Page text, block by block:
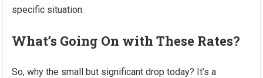
specific situation.
What’s Going On with These Rates?
So, why the small but significant drop today? It’s a